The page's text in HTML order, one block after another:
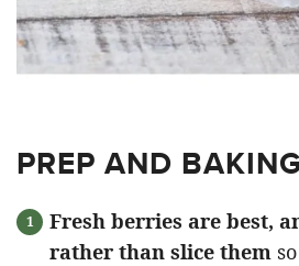
PREP AND
Fresh berries are best,
rather than slice them